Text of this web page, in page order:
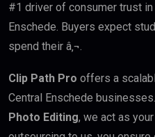
#1 driver of consumer trust in
Enschede. Buyers expect
spend their â‚¬.
Clip Path Pro offers a
Central Enschede
Photo Editing, we act as